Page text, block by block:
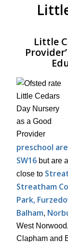
Little
preschool
SW16but are
close to
Streatham
Park,
Balham,
West
Clapham and